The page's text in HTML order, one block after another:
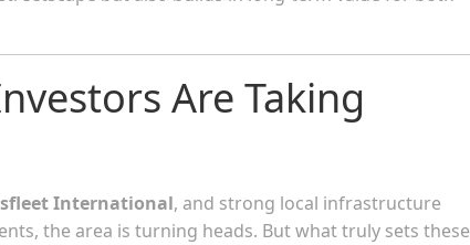
Are Taking
International, and strong local infrastructure
the area is turning heads. But what truly sets these